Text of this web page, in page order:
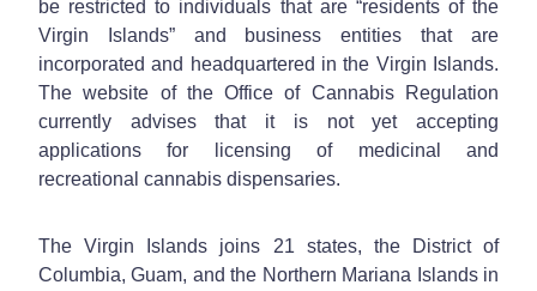
be restricted to individuals that are “residents of the
Virgin Islands” and business entities that are
incorporated and headquartered in the Virgin Islands.
The website of the Office of Cannabis Regulation
currently advises that it is not yet accepting
applications for licensing of medicinal and
recreational cannabis dispensaries.
The Virgin Islands joins 21 states, the District of
Columbia, Guam, and the Northern Mariana Islands in